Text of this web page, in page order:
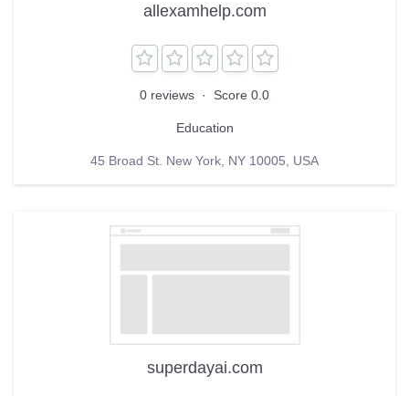
allexamhelp.com
0 reviews · Score 0.0
Education
45 Broad St. New York, NY 10005, USA
superdayai.com